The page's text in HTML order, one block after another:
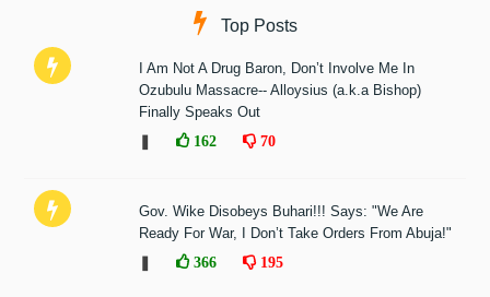
Top Posts
I Am Not A Drug Baron, Don’t Involve Me In
Ozubulu Massacre-- Alloysius (a.k.a Bishop)
Finally Speaks Out
162 70
Gov. Wike Disobeys Buhari!!! Says: "We Are
Ready For War, I Don’t Take Orders From Abuja!"
366 195